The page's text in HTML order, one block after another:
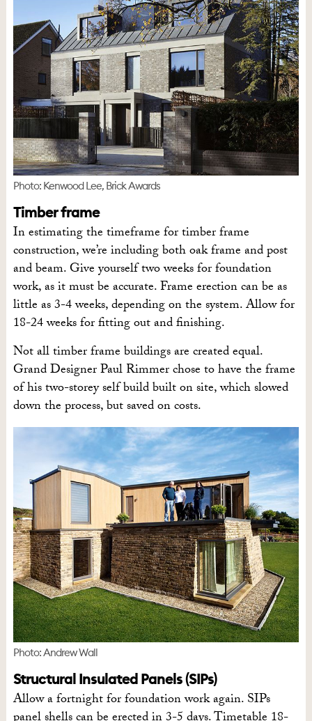
Photo: Kenwood Lee, Brick Awards
Timber frame
In estimating the timeframe for timber frame
construction, we’re including both oak frame and post
and beam. Give yourself two weeks for foundation
work, as it must be accurate. Frame erection can be as
little as 3-4 weeks, depending on the system. Allow for
18-24 weeks for fitting out and finishing.
Not all timber frame buildings are created equal.
Grand Designer Paul Rimmer chose to have the frame
of his two-storey self build built on site, which slowed
down the process, but saved on costs.
Photo: Andrew Wall
Structural Insulated Panels (SIPs)
Allow a fortnight for foundation work again. SIPs